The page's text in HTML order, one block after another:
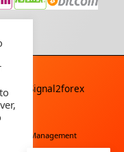
By
Signal2forex
Account Management